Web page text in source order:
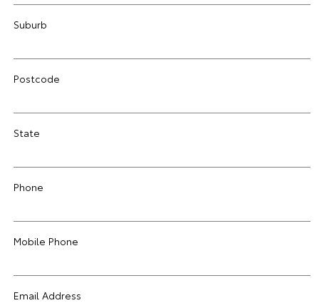
Suburb
Postcode
State
Phone
Mobile Phone
Email Address